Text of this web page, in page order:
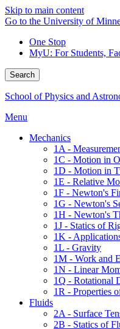
Skip to main content
Go to the University of
One Stop
MyU: For Students,
Search
School of Physics and
Menu
Mechanics
1A -
1C - Motion in
1D - Motion in
1E - Relative
1F - Newton's
1G - Newton's
1H - Newton's
1J - Statics of
1K -
1L - Gravity
1M - Work and
1N - Linear
1Q - Rotational
1R - Properties
Fluids
2A - Surface
2B - Statics of